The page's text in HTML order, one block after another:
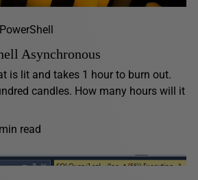
PowerShell
Asynchronous
is lit and takes 1 hour to burn out.
candles. How many hours will it
read